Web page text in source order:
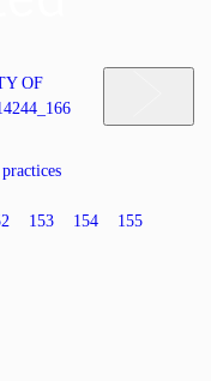
OF
153 154 155